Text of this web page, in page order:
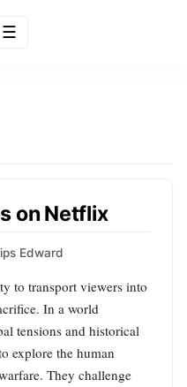
on Netflix
Edward
to transport viewers into
In a world
tensions and historical
explore the human
They challenge